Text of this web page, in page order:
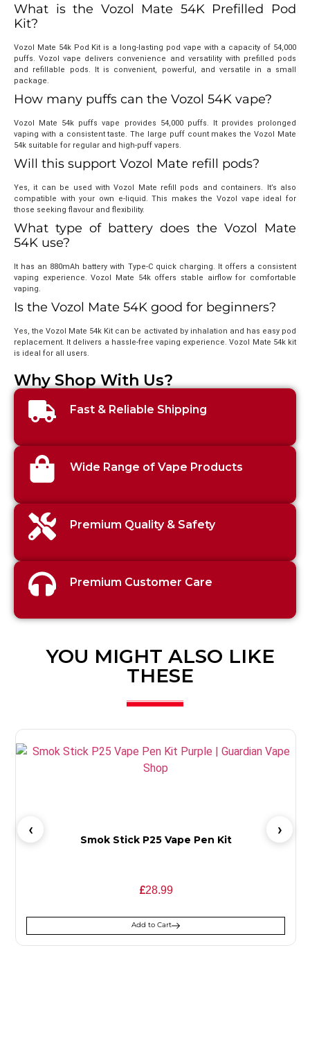
What is the Vozol Mate 54K Prefilled Pod
Kit?
Vozol Mate 54k Pod Kit is a long-lasting pod vape with a capacity of 54,000
puffs. Vozol vape delivers convenience and versatility with prefilled pods
and refillable pods. It is convenient, powerful, and versatile in a small
package.
How many puffs can the Vozol 54K vape?
Vozol Mate 54k puffs vape provides 54,000 puffs. It provides prolonged
vaping with a consistent taste. The large puff count makes the Vozol Mate
54k suitable for regular and high-puff vapers.
Will this support Vozol Mate refill pods?
Yes, it can be used with Vozol Mate refill pods and containers. It’s also
compatible with your own e-liquid. This makes the Vozol vape ideal for
those seeking flavour and flexibility.
What type of battery does the Vozol Mate
54K use?
It has an 880mAh battery with Type-C quick charging. It offers a consistent
vaping experience. Vozol Mate 54k offers stable airflow for comfortable
vaping.
Is the Vozol Mate 54K good for beginners?
Yes, the Vozol Mate 54k Kit can be activated by inhalation and has easy pod
replacement. It delivers a hassle-free vaping experience. Vozol Mate 54k kit
is ideal for all users.
Why Shop With Us?
Fast & Reliable Shipping
Wide Range of Vape Products
Premium Quality & Safety
Premium Customer Care
YOU MIGHT ALSO LIKE
THESE
Smok Stick P25 Vape Pen Kit
£28.99
Add to Cart